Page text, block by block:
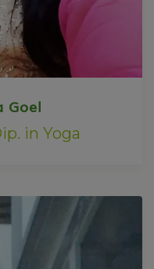
Goel
in Yoga